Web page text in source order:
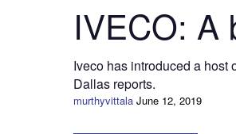
IVECO: A
Iveco has introduced a host
Dallas reports.
murthyvittala June 12, 2019